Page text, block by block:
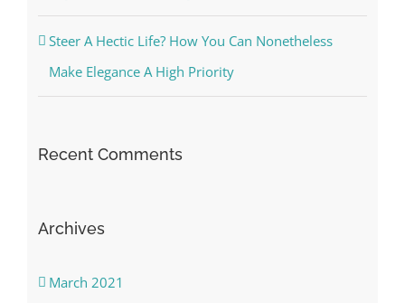
Steer A Hectic Life? How You Can Nonetheless
Make Elegance A High Priority
Recent Comments
Archives
March 2021